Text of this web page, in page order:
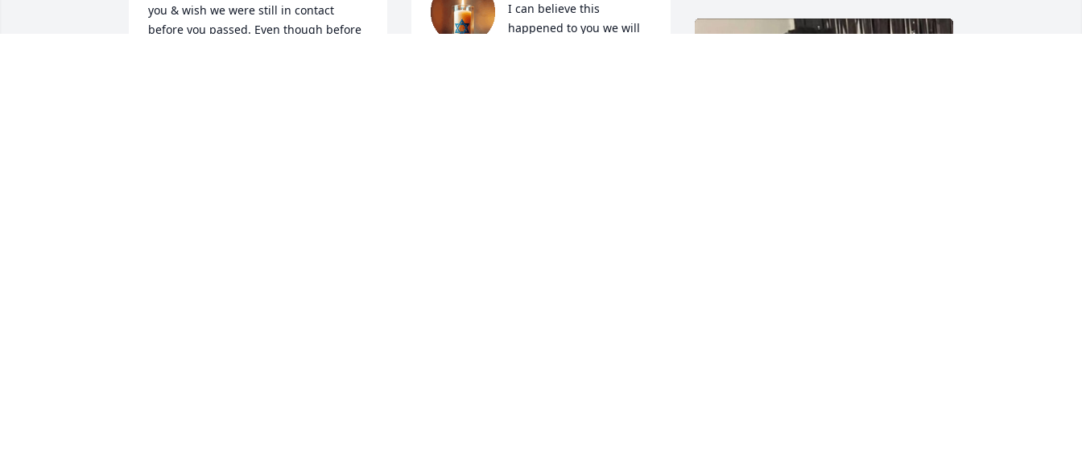
you & wish we were still in contact
before you passed. Even though before
I can believe this
happened to you we will